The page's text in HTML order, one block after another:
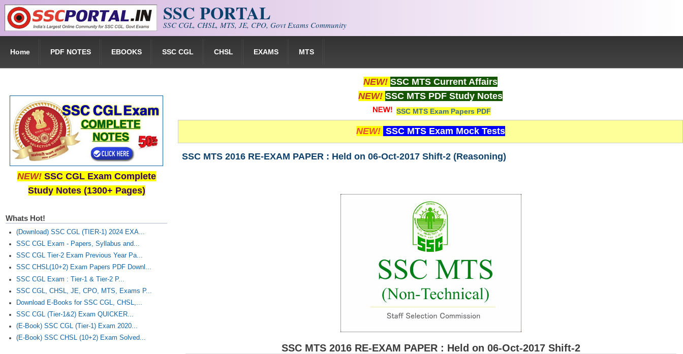
Skip to main content SSC PORTAL
SSC CGL, CHSL, MTS, JE, CPO, Govt Exams Community
Home PDF NOTES EBOOKS SSC CGL CHSL EXAMS MTS
NEW! SSC MTS Current Affairs
NEW! SSC MTS PDF Study Notes
SSC MTS Exam Papers PDF
NEW! SSC MTS Exam Mock Tests
SSC MTS 2016 RE-EXAM PAPER : Held on 06-Oct-2017 Shift-2 (Reasoning)
SSC MTS 2016 RE-EXAM PAPER : Held on 06-Oct-2017 Shift-2
NEW! SSC CGL Exam Complete
Study Notes (1300+ Pages)
Whats Hot!
(Download) SSC CGL (TIER-1) 2024 EXA...
SSC CGL Exam - Papers, Syllabus and...
SSC CGL Tier-2 Exam Previous Year Pa...
SSC CHSL(10+2) Exam Papers PDF Downl...
SSC CGL Exam : Tier-1 & Tier-2 P...
SSC CGL, CHSL, JE, CPO, MTS, Exams P...
Download E-Books for SSC CGL, CHSL,...
SSC CGL (Tier-1&2) Exam QUICKER...
(E-Book) SSC CGL (Tier-1) Exam 2020...
(E-Book) SSC CHSL (10+2) Exam Solved...